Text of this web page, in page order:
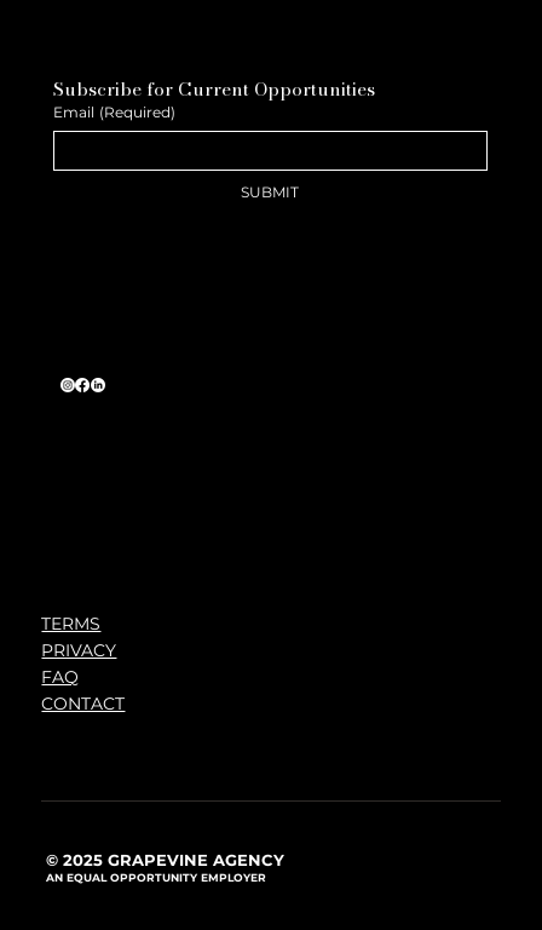
Subscribe for Current Opportunities
Email (Required)
SUBMIT
TERMS
PRIVACY
FAQ
CONTACT
© 2025 GRAPEVINE AGENCY
AN EQUAL OPPORTUNITY EMPLOYER